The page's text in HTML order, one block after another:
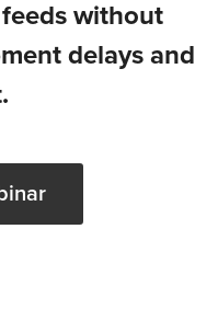
without
delays and